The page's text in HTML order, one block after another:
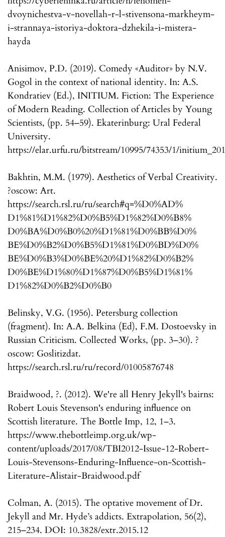
dvoynichestva-v-novellah-r-l-stivensona-markheym-
i-strannaya-istoriya-doktora-dzhekila-i-mistera-
hayda
Anisimov, P.D. (2019). Comedy «Auditor» by N.V.
Gogol in the context of national identity. In: A.S.
Kondratiev (Ed.), INITIUM. Fiction: The Experience
of Modern Reading. Collection of Articles by Young
Scientists, (pp. 54–59). Ekaterinburg: Ural Federal
University.
https://elar.urfu.ru/bitstream/10995/74353/1/
Bakhtin, M.M. (1979). Aesthetics of Verbal Creativity.
?oscow: Art.
https://search.rsl.ru/ru/search#q=%D0%AD%
D1%81%D1%82%D0%B5%D1%82%D0%B8%
D0%BA%D0%B0%20%D1%81%D0%BB%D0%
BE%D0%B2%D0%B5%D1%81%D0%BD%D0%
BE%D0%B3%D0%BE%20%D1%82%D0%B2%
D0%BE%D1%80%D1%87%D0%B5%D1%81%
D1%82%D0%B2%D0%B0
Belinsky, V.G. (1956). Petersburg collection
(fragment). In: A.A. Belkina (Ed), F.M. Dostoevsky in
Russian Criticism. Collected Works, (pp. 3–30). ?
oscow: Goslitizdat.
https://search.rsl.ru/ru/record/01005876748
Braidwood, ?. (2012). We're all Henry Jekyll's bairns:
Robert Louis Stevenson's enduring influence on
Scottish literature. The Bottle Imp, 12, 1–3.
https://www.thebottleimp.org.uk/wp-
content/uploads/2017/08/TBI2012-Issue-12-Robert-
Louis-Stevensons-Enduring-Influence-on-Scottish-
Literature-Alistair-Braidwood.pdf
Colman, A. (2015). The optative movement of Dr.
Jekyll and Mr. Hyde’s addicts. Extrapolation, 56(2),
215–234. DOI: 10.3828/extr.2015.12